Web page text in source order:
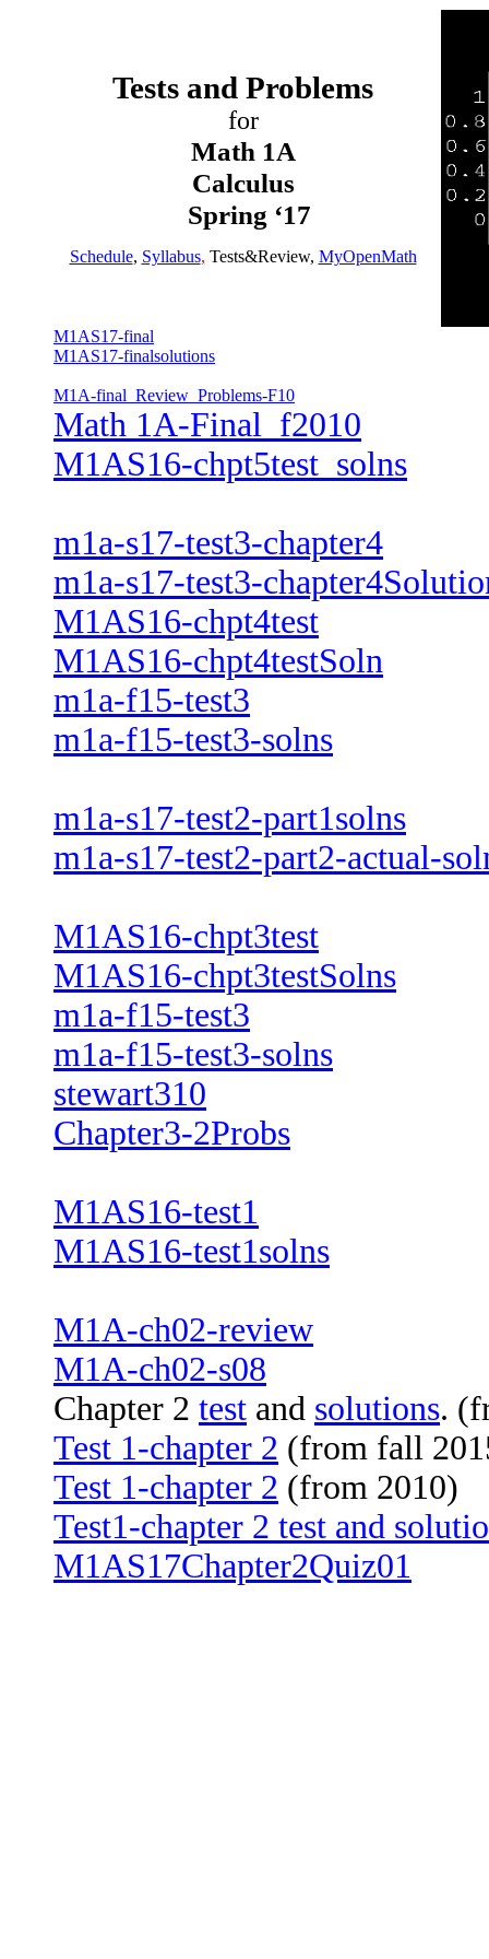
Tests and Problems
for
Math 1A
Calculus
Spring ‘17
Schedule, Syllabus, Tests&Review, MyOpenMath
M1AS17-final
M1AS17-finalsolutions
M1A-final_Review_Problems-F10
Math 1A-Final_f2010
M1AS16-chpt5test_solns
m1a-s17-test3-chapter4
m1a-s17-test3-
M1AS16-chpt4test
M1AS16-chpt4testSoln
m1a-f15-test3
m1a-f15-test3-solns
m1a-s17-test2-part1solns
m1a-s17-test2-part2-actual-
M1AS16-chpt3test
M1AS16-chpt3testSolns
m1a-f15-test3
m1a-f15-test3-solns
stewart310
Chapter3-2Probs
M1AS16-test1
M1AS16-test1solns
M1A-ch02-review
M1A-ch02-s08
Chapter 2 test and solutions.
Test 1-chapter 2 (from fall
Test 1-chapter 2 (from 2010)
Test1-chapter 2 test and
M1AS17Chapter2Quiz01